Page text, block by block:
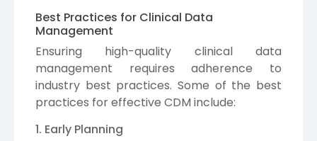
Best Practices for Clinical Data
Management
Ensuring high-quality clinical data
management requires adherence to
industry best practices. Some of the best
practices for effective CDM include:
1. Early Planning